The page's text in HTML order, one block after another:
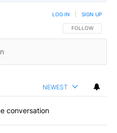
FOLLOW THIS
FOLLOW
LOG IN SIGN UP
NEWEST
conversation